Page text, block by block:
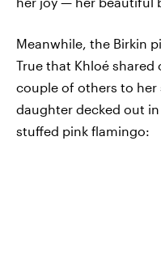
Meanwhile, the Birkin
True that Khloé shared
couple of others to
daughter decked out
stuffed pink flamingo: